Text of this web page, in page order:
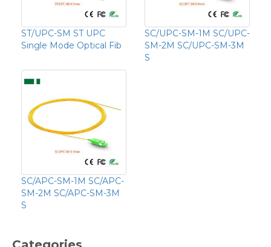
ST/UPC-SM ST UPC
Single Mode Optical Fib
SC/UPC-SM-1M SC/UPC-
SM-2M SC/UPC-SM-3M
S
SC/APC-SM-1M SC/APC-
SM-2M SC/APC-SM-3M
S